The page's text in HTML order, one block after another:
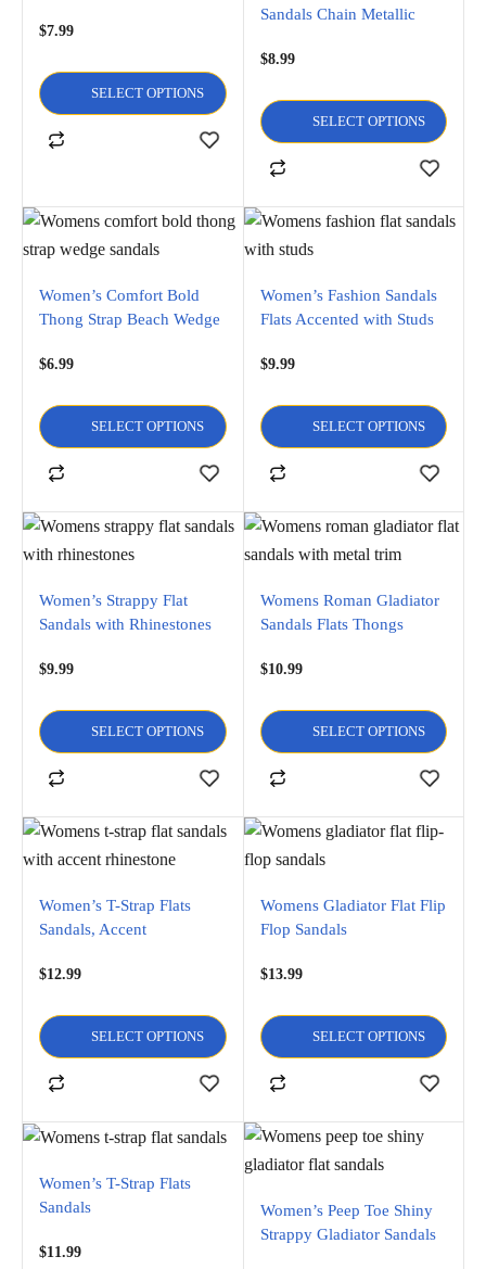
$7.99
SELECT OPTIONS
Sandals Chain Metallic
Open Toe Sandals
$8.99
SELECT OPTIONS
Women’s Comfort Bold
Thong Strap Beach Wedge
$6.99
SELECT OPTIONS
Women’s Fashion Sandals
Flats Accented with Studs
$9.99
SELECT OPTIONS
Women’s Strappy Flat
Sandals with Rhinestones
$9.99
SELECT OPTIONS
Womens Roman Gladiator
Sandals Flats Thongs
$10.99
SELECT OPTIONS
Women’s T-Strap Flats
Sandals, Accent
$12.99
SELECT OPTIONS
Womens Gladiator Flat Flip
Flop Sandals
$13.99
SELECT OPTIONS
Women’s T-Strap Flats
Sandals
$11.99
Women’s Peep Toe Shiny
Strappy Gladiator Sandals